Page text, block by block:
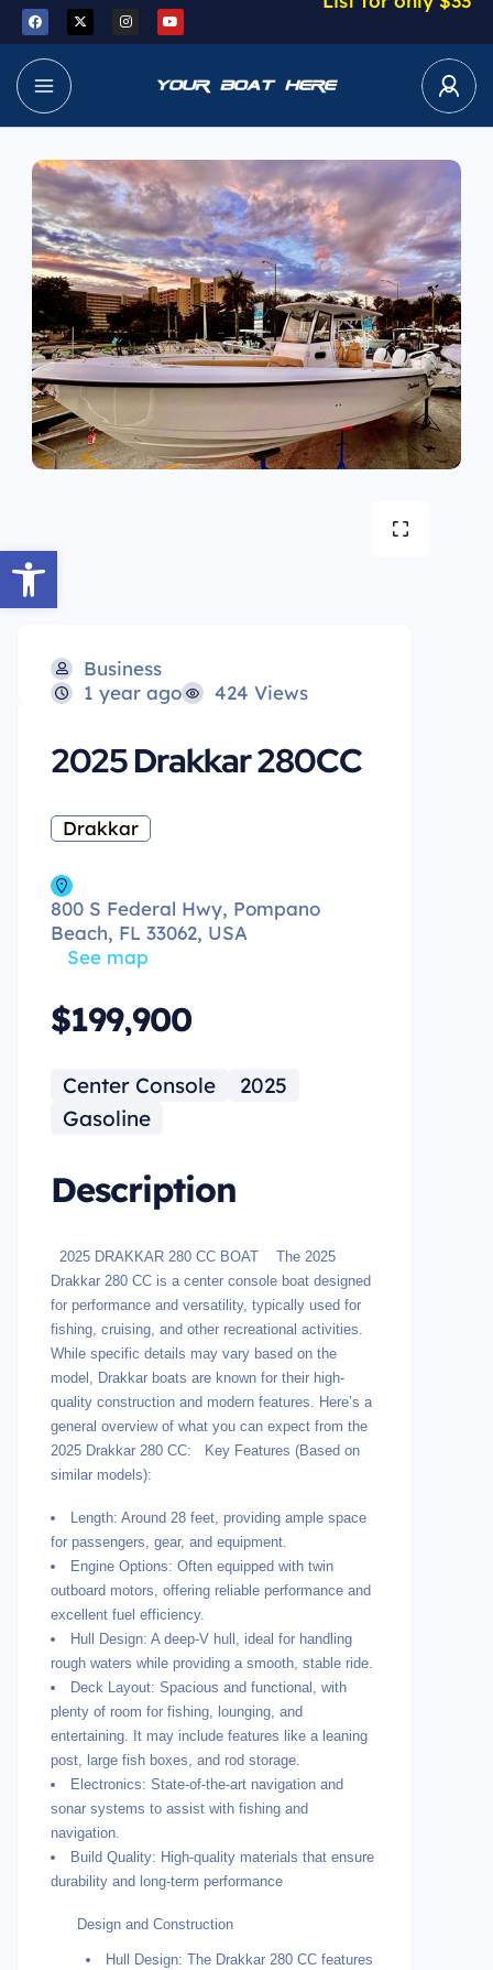
Open toolbar
Business
1 year ago
424 Views
2025 Drakkar 280CC
Drakkar
800 S Federal Hwy, Pompano
Beach, FL 33062, USA
See map
$199,900
Center Console
2025
Gasoline
Description
2025 DRAKKAR 280 CC BOAT The 2025
Drakkar 280 CC is a center console boat designed
for performance and versatility, typically used for
fishing, cruising, and other recreational activities.
While specific details may vary based on the
model, Drakkar boats are known for their high-
quality construction and modern features. Here’s a
general overview of what you can expect from the
2025 Drakkar 280 CC: Key Features (Based on
similar models):
Length: Around 28 feet, providing ample space
for passengers, gear, and equipment.
Engine Options: Often equipped with twin
outboard motors, offering reliable performance and
excellent fuel efficiency.
Hull Design: A deep-V hull, ideal for handling
rough waters while providing a smooth, stable ride.
Deck Layout: Spacious and functional, with
plenty of room for fishing, lounging, and
entertaining. It may include features like a leaning
post, large fish boxes, and rod storage.
Electronics: State-of-the-art navigation and
sonar systems to assist with fishing and
navigation.
Build Quality: High-quality materials that ensure
durability and long-term performance
Design and Construction
Hull Design: The Drakkar 280 CC features